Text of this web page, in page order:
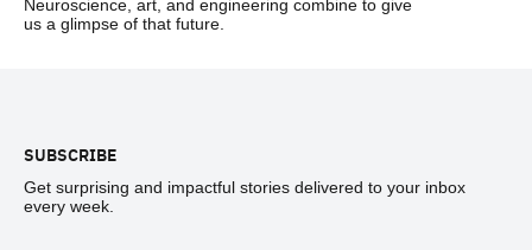
Neuroscience, art, and engineering combine to give
us a glimpse of that future.
SUBSCRIBE
Get surprising and impactful stories delivered to your inbox
every week.